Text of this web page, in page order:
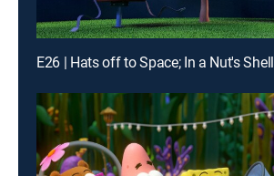
E26 | Hats off to Space; In a Nut's Shell